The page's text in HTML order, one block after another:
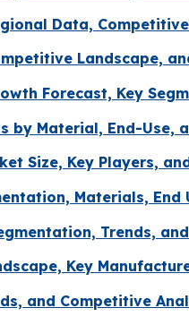
Data,
Landscape,
Forecast, Key
by Material, End-Use,
Size, Key Players,
Materials, End
Trends,
Key
and Competitive